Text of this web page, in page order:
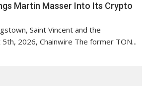
Martin Masser Into Its Crypto
Saint Vincent and the
2026, Chainwire The former TON...